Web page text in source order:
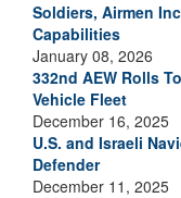
Soldiers, Airmen
Capabilities
January 08, 2026
332nd AEW Rolls
Vehicle Fleet
December 16, 2025
U.S. and Israeli
Defender
December 11, 2025